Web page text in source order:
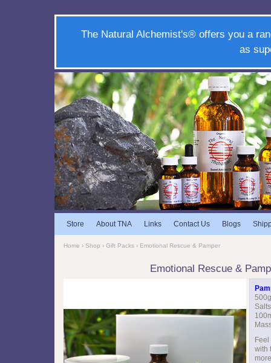
The Natural Alchemist's® offers you a
as
Store About TNA Links Contact Us Blogs
Home › Shop › Gift Packs › Emotional Rescue & Pamper
Emotional Rescue &
Salts
with